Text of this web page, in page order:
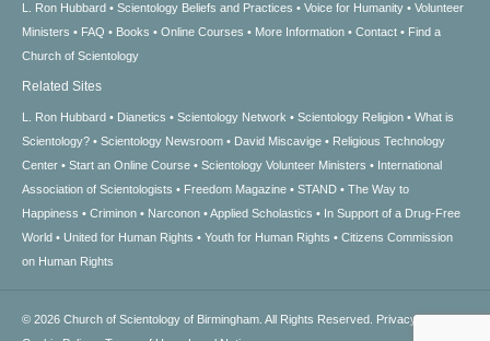
L. Ron Hubbard Scientology Beliefs and Practices Voice for Humanity
Volunteer
Ministers
FAQ Books Online Courses More Information Contact
Find a
Church of Scientology
Related Sites
L. Ron Hubbard Dianetics Scientology Network Scientology Religion
What is
Scientology?
Scientology Newsroom David Miscavige
Religious Technology
Center
Start an Online Course Scientology Volunteer Ministers
International
Association of Scientologists
Freedom Magazine STAND
The Way to
Happiness
Criminon Narconon Applied Scholastics
In Support of a Drug-Free
World
United for Human Rights Youth for Human Rights
Citizens Commission
on Human Rights
© 2026 Church of Scientology of Birmingham. All Rights Reserved. Privacy Notice